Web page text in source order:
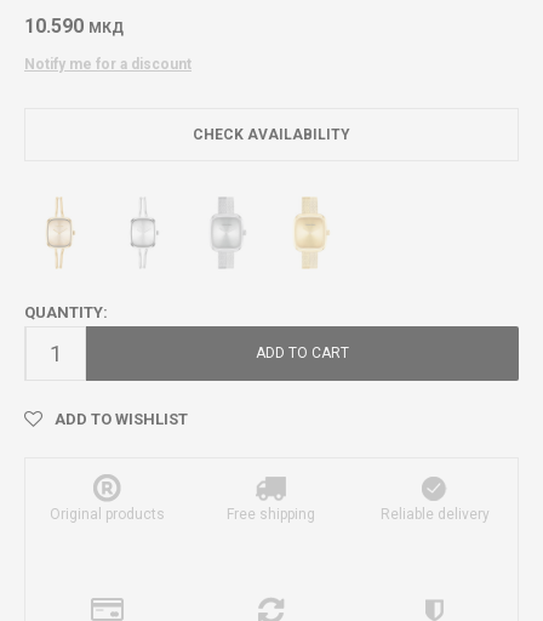
10.590 МКД
Notify me for a discount
CHECK AVAILABILITY
QUANTITY:
ADD TO CART
ADD TO WISHLIST
Original products Free shipping Reliable delivery